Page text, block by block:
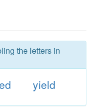
the letters in
yield